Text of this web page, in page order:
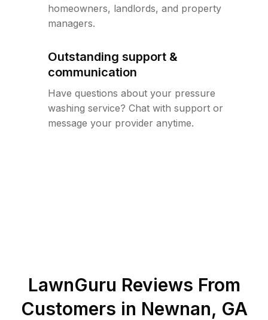
homeowners, landlords, and property
managers.
Outstanding support &
communication
Have questions about your pressure
washing service? Chat with support or
message your provider anytime.
LawnGuru Reviews From
Customers in Newnan, GA